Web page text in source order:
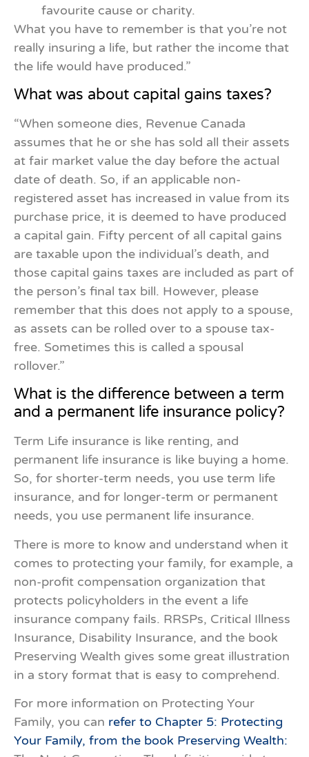
favourite cause or charity.
What you have to remember is that you’re not
really insuring a life, but rather the income that
the life would have produced.”
What was about capital gains taxes?
“When someone dies, Revenue Canada
assumes that he or she has sold all their assets
at fair market value the day before the actual
date of death. So, if an applicable non-
registered asset has increased in value from its
purchase price, it is deemed to have produced
a capital gain. Fifty percent of all capital gains
are taxable upon the individual’s death, and
those capital gains taxes are included as part of
the person’s final tax bill. However, please
remember that this does not apply to a spouse,
as assets can be rolled over to a spouse tax-
free. Sometimes this is called a spousal
rollover.”
What is the difference between a term
and a permanent life insurance policy?
Term Life insurance is like renting, and
permanent life insurance is like buying a home.
So, for shorter-term needs, you use term life
insurance, and for longer-term or permanent
needs, you use permanent life insurance.
There is more to know and understand when it
comes to protecting your family, for example, a
non-profit compensation organization that
protects policyholders in the event a life
insurance company fails. RRSPs, Critical Illness
Insurance, Disability Insurance, and the book
Preserving Wealth gives some great illustration
in a story format that is easy to comprehend.
For more information on Protecting Your
Family, you can refer to Chapter 5: Protecting
Your Family, from the book Preserving Wealth: